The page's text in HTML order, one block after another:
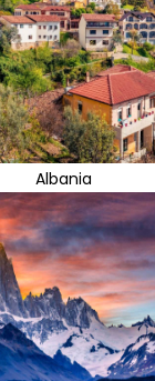
Albania